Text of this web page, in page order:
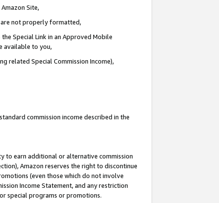
Site,
are not properly formatted,
Special Link in an Approved Mobile
available to you,
related Special Commission Income),
commission income described in the
to earn additional or alternative commission
Amazon reserves the right to discontinue
(even those which do not involve
Income Statement, and any restriction
special programs or promotions.